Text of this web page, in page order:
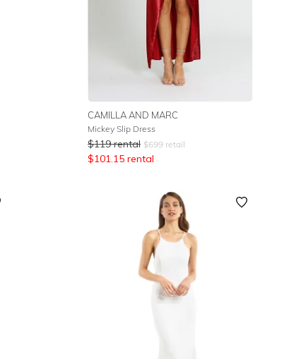
CAMILLA AND MARC
Mickey Slip Dress
$119 rental $699 retail
$101.15 rental